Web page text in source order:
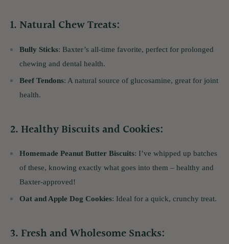
1. Natural Chew Treats:
Bully Sticks: Baxter’s all-time favorite, perfect for prolonged
chewing and dental health.
Beef Tendons: A natural source of glucosamine, great for joint
health.
2. Healthy Biscuits and Cookies:
Homemade Peanut Butter Biscuits: I’ve whipped up batches
of these, knowing exactly what goes into them – healthy and
Baxter-approved!
Oat and Apple Dog Cookies: Ideal for a quick, crunchy treat.
3. Fresh and Wholesome Snacks: